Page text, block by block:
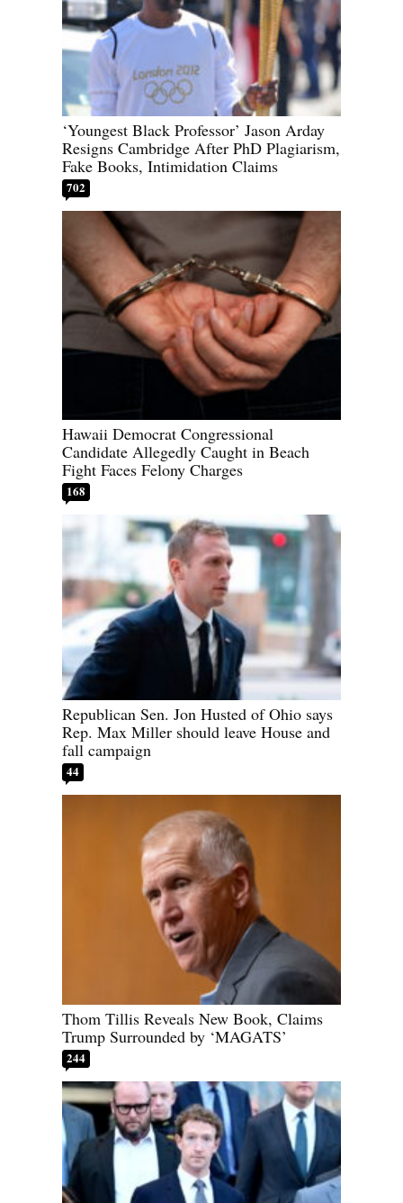
‘Youngest Black Professor’ Jason Arday
Resigns Cambridge After PhD Plagiarism,
Fake Books, Intimidation Claims
702
Hawaii Democrat Congressional
Candidate Allegedly Caught in Beach
Fight Faces Felony Charges
168
Republican Sen. Jon Husted of Ohio says
Rep. Max Miller should leave House and
fall campaign
44
Thom Tillis Reveals New Book, Claims
Trump Surrounded by ‘MAGATS’
244